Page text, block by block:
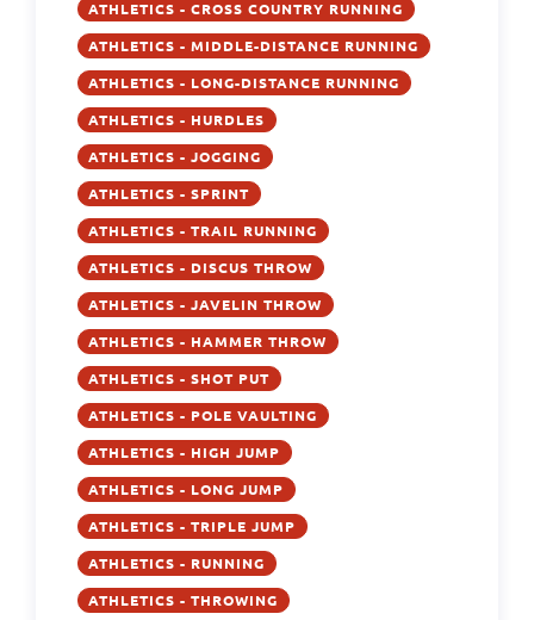
ATHLETICS - CROSS COUNTRY RUNNING
ATHLETICS - MIDDLE-DISTANCE RUNNING
ATHLETICS - LONG-DISTANCE RUNNING
ATHLETICS - HURDLES
ATHLETICS - JOGGING
ATHLETICS - SPRINT
ATHLETICS - TRAIL RUNNING
ATHLETICS - DISCUS THROW
ATHLETICS - JAVELIN THROW
ATHLETICS - HAMMER THROW
ATHLETICS - SHOT PUT
ATHLETICS - POLE VAULTING
ATHLETICS - HIGH JUMP
ATHLETICS - LONG JUMP
ATHLETICS - TRIPLE JUMP
ATHLETICS - RUNNING
ATHLETICS - THROWING